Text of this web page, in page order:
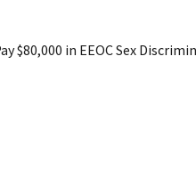
$80,000 in EEOC Sex